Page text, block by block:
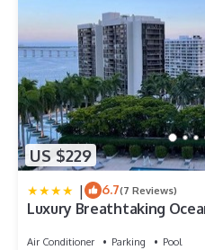
US $229
| 6.7(7 Reviews)
Luxury Breathtaking
Air Conditioner Parking
Pool